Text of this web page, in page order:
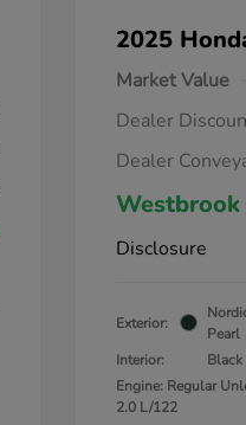
2025
Market Value
Dealer
Dealer
Disclosure
Exterior:
Pearl
Interior:
Black
Engine: Regular
2.0 L/122